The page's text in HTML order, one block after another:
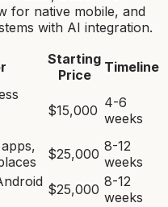
for native mobile, and
with AI integration.
Starting
Price
Timeline
$15,000 4-6
weeks
$25,000 8-12
weeks
$25,000 8-12
weeks